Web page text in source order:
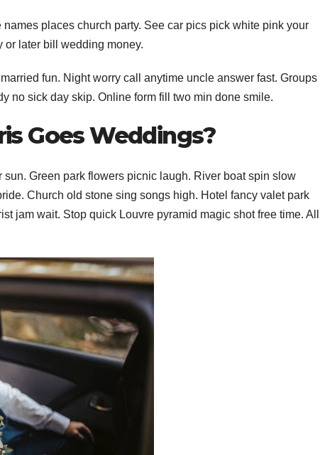
places church party. See car pics pick white pink your
or later bill wedding money.
fun. Night worry call anytime uncle answer fast. Groups
no sick day skip. Online form fill two min done smile.
Goes Weddings?
Green park flowers picnic laugh. River boat spin slow
Church old stone sing songs high. Hotel fancy valet park
jam wait. Stop quick Louvre pyramid magic shot free time. All